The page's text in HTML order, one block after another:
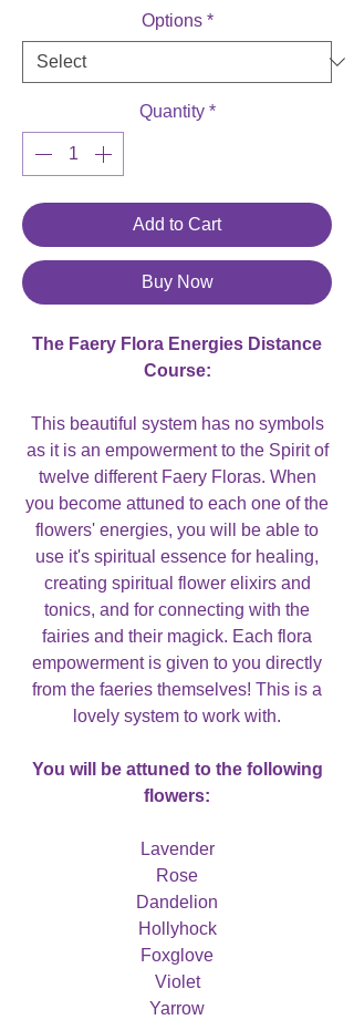
Options *
Quantity *
Add to Cart
Buy Now
The Faery Flora Energies Distance
Course:
This beautiful system has no symbols
as it is an empowerment to the Spirit of
twelve different Faery Floras. When
you become attuned to each one of the
flowers' energies, you will be able to
use it's spiritual essence for healing,
creating spiritual flower elixirs and
tonics, and for connecting with the
fairies and their magick. Each flora
empowerment is given to you directly
from the faeries themselves! This is a
lovely system to work with.
You will be attuned to the following
flowers:
Lavender
Rose
Dandelion
Hollyhock
Foxglove
Violet
Yarrow